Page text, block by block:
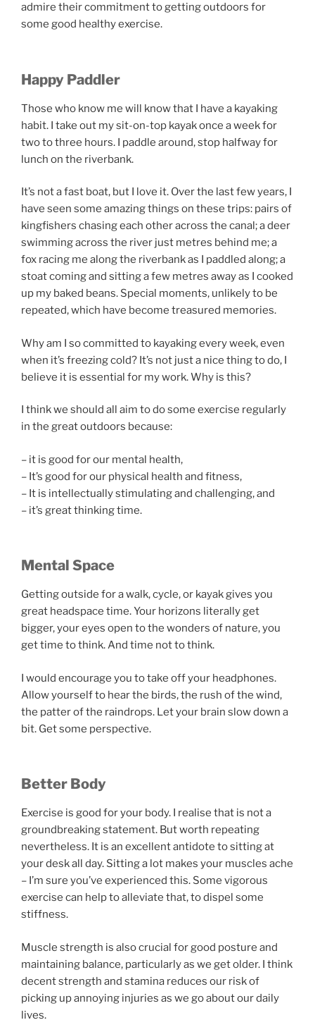
admire their commitment to getting outdoors for
some good healthy exercise.
Happy Paddler
Those who know me will know that I have a kayaking
habit. I take out my sit-on-top kayak once a week for
two to three hours. I paddle around, stop halfway for
lunch on the riverbank.
It’s not a fast boat, but I love it. Over the last few years, I
have seen some amazing things on these trips: pairs of
kingfishers chasing each other across the canal; a deer
swimming across the river just metres behind me; a
fox racing me along the riverbank as I paddled along; a
stoat coming and sitting a few metres away as I cooked
up my baked beans. Special moments, unlikely to be
repeated, which have become treasured memories.
Why am I so committed to kayaking every week, even
when it’s freezing cold? It’s not just a nice thing to do, I
believe it is essential for my work. Why is this?
I think we should all aim to do some exercise regularly
in the great outdoors because:
– it is good for our mental health,
– It’s good for our physical health and fitness,
– It is intellectually stimulating and challenging, and
– it’s great thinking time.
Mental Space
Getting outside for a walk, cycle, or kayak gives you
great headspace time. Your horizons literally get
bigger, your eyes open to the wonders of nature, you
get time to think. And time not to think.
I would encourage you to take off your headphones.
Allow yourself to hear the birds, the rush of the wind,
the patter of the raindrops. Let your brain slow down a
bit. Get some perspective.
Better Body
Exercise is good for your body. I realise that is not a
groundbreaking statement. But worth repeating
nevertheless. It is an excellent antidote to sitting at
your desk all day. Sitting a lot makes your muscles ache
– I’m sure you’ve experienced this. Some vigorous
exercise can help to alleviate that, to dispel some
stiffness.
Muscle strength is also crucial for good posture and
maintaining balance, particularly as we get older. I think
decent strength and stamina reduces our risk of
picking up annoying injuries as we go about our daily
lives.